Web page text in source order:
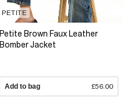
PETITE
Petite Brown Faux Leather
Bomber Jacket
Add to bag £56.00